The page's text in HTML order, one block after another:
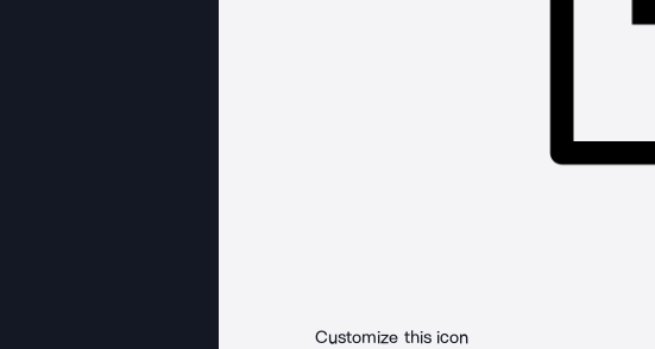
Customize this icon